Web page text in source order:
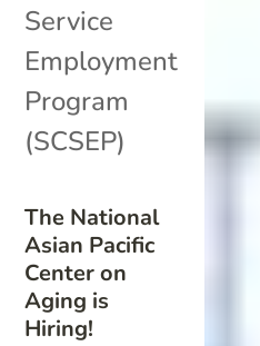
The National
Asian Pacific
Center on
Aging is
Hiring!
Service
Employment
Program
(SCSEP)